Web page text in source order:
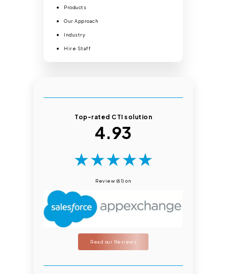
Products
Our Approach
Industry
Hire Staff
Top-rated CTI solution
4.93
★★★★★
Review (61) on
Read our Reviews